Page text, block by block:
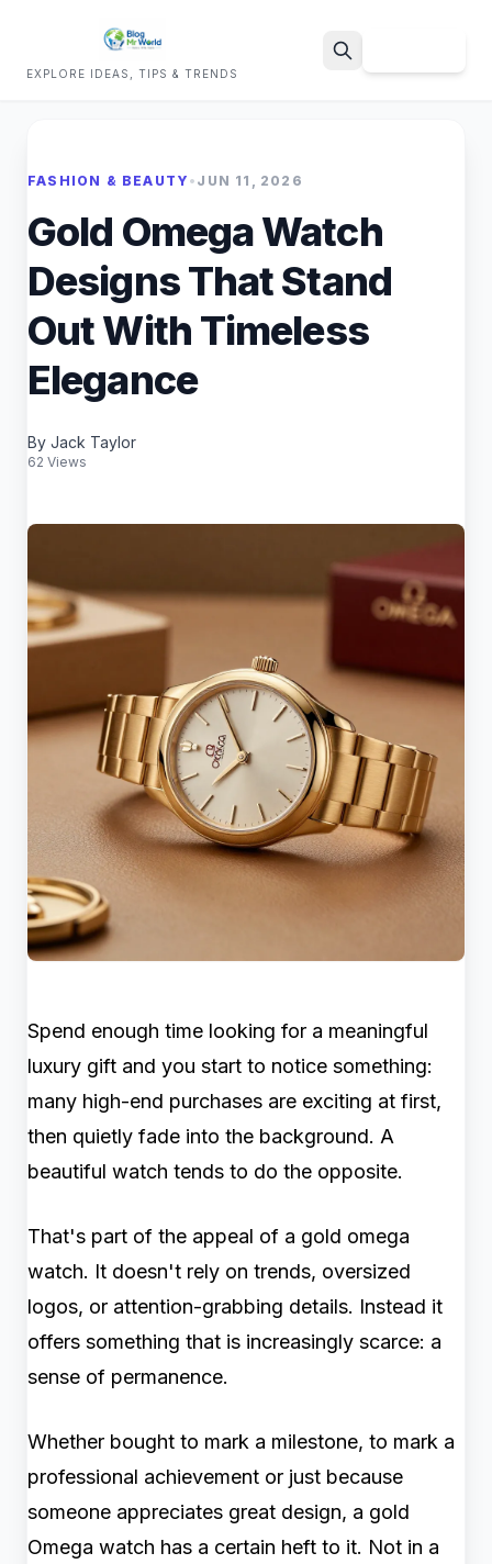
EXPLORE IDEAS, TIPS & TRENDS
FASHION & BEAUTY • JUN 11, 2026
Gold Omega Watch
Designs That Stand
Out With Timeless
Elegance
By Jack Taylor
62 Views
Spend enough time looking for a meaningful
luxury gift and you start to notice something:
many high-end purchases are exciting at first,
then quietly fade into the background. A
beautiful watch tends to do the opposite.
That's part of the appeal of a gold omega
watch. It doesn't rely on trends, oversized
logos, or attention-grabbing details. Instead it
offers something that is increasingly scarce: a
sense of permanence.
Whether bought to mark a milestone, to mark a
professional achievement or just because
someone appreciates great design, a gold
Omega watch has a certain heft to it. Not in a